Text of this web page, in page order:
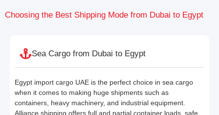
Choosing the Best Shipping Mode from Dubai to Egypt
Sea Cargo from Dubai to Egypt
Egypt import cargo UAE is the perfect choice in sea cargo
when it comes to making huge shipments such as
containers, heavy machinery, and industrial equipment.
Alliance shipping offers full and partial container loads, safe